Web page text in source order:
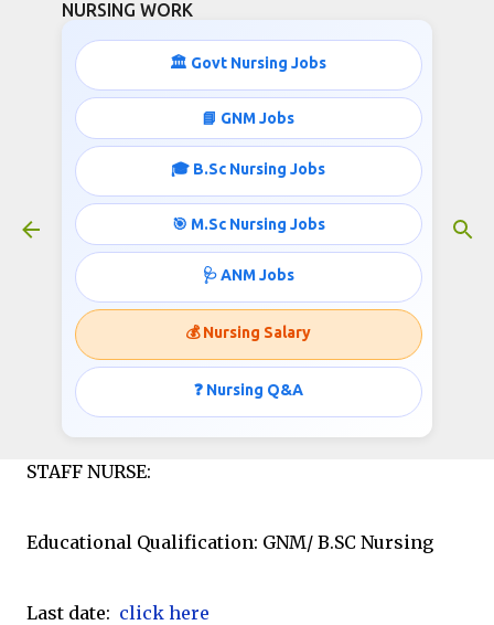
NURSING WORK
🏛️ Govt Nursing Jobs
📘 GNM Jobs
🎓 B.Sc Nursing Jobs
🎯 M.Sc Nursing Jobs
🩺 ANM Jobs
💰 Nursing Salary
❓ Nursing Q&A
STAFF NURSE JOBS IN RAJASTHAN
November 19, 2015
Department of Women and Child Development,
Rajasthan invites applications for the post of
Staff Nurse;
Notification Published
http://www.nursingwork.in/
STAFF NURSE:
Educational Qualification: GNM/ B.SC Nursing
Last date: click here